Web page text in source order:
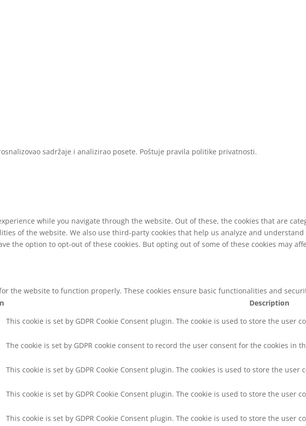
sadržaje i analizirao posete. Poštuje pravila politike privatnosti.
while you navigate through the website. Out of these, the cookies that are
of the website. We also use third-party cookies that help us analyze and
the option to opt-out of these cookies. But opting out of some of these cookies may
the website to function properly. These cookies ensure basic functionalities and
Description
This cookie is set by GDPR Cookie Consent plugin. The cookie is used to store the user
The cookie is set by GDPR cookie consent to record the user consent for the cookies in
This cookie is set by GDPR Cookie Consent plugin. The cookies is used to store the
This cookie is set by GDPR Cookie Consent plugin. The cookie is used to store the user
This cookie is set by GDPR Cookie Consent plugin. The cookie is used to store the user